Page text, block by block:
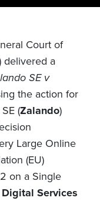
Court of
delivered a
SE v
the action for
(Zalando)
Large Online
(EU)
on a Single
Digital Services